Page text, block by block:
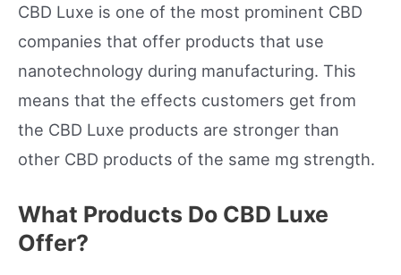
CBD Luxe is one of the most prominent CBD
companies that offer products that use
nanotechnology during manufacturing. This
means that the effects customers get from
the CBD Luxe products are stronger than
other CBD products of the same mg strength.
What Products Do CBD Luxe
Offer?